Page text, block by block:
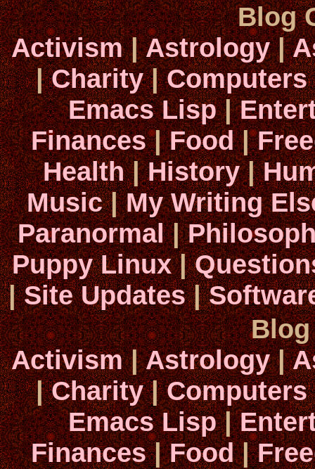
Blog
Activism|Astrology|
|Charity|Computers
Emacs Lisp|
Finances|Food|
Health|History|
Music|My Writing
Paranormal|
Puppy Linux|
|Site Updates|
Activism|Astrology|
|Charity|Computers
Emacs Lisp|
Finances|Food|